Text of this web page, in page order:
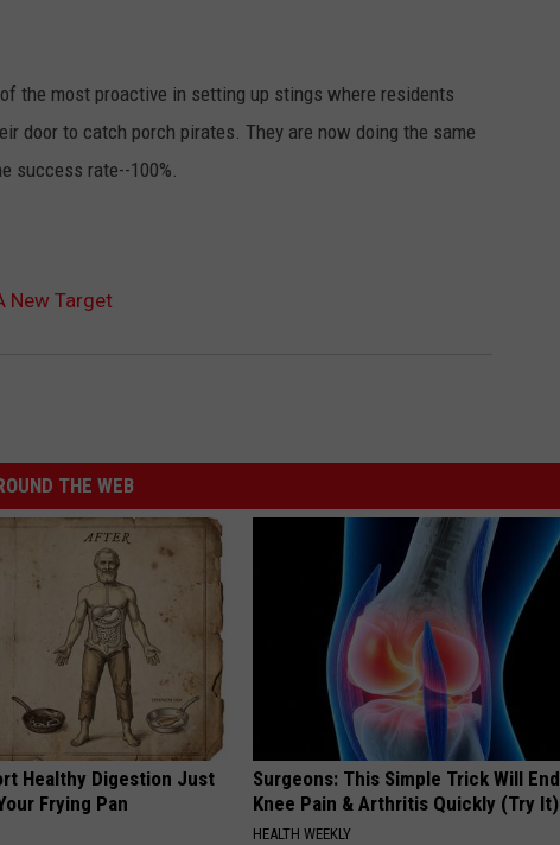
the most proactive in setting up stings where residents
door to catch porch pirates. They are now doing the same
success rate--100%.
New Target
THE WEB
Healthy Digestion Just
Frying Pan
Surgeons: This Simple Trick Will End
Knee Pain & Arthritis Quickly (Try It)
HEALTH WEEKLY